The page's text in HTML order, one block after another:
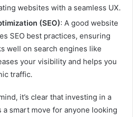
websites with a seamless UX.
(SEO): A good website
SEO best practices, ensuring
well on search engines like
your visibility and helps you
traffic.
it’s clear that investing in a
smart move for anyone looking